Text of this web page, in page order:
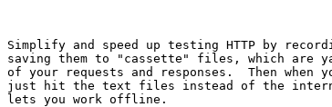
Simplify and speed up testing HTTP by
saving them to "cassette" files, which are
of your requests and responses.  Then
just hit the text files instead of the
lets you work offline.